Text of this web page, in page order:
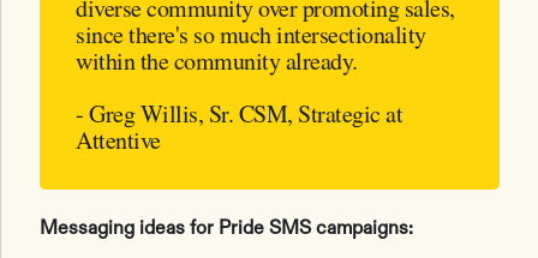
diverse community over promoting sales,
since there's so much intersectionality
within the community already.
- Greg Willis, Sr. CSM, Strategic at
Attentive
Messaging ideas for ‌Pride SMS campaigns: